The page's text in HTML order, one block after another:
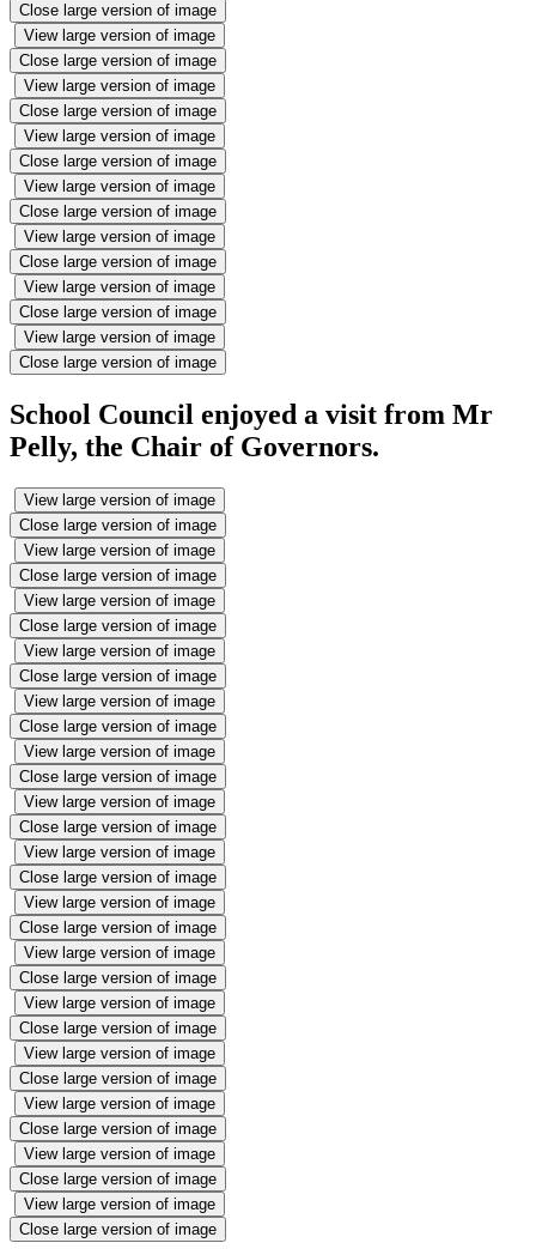
Close large version of image
View large version of image
Close large version of image
View large version of image
Close large version of image
View large version of image
Close large version of image
View large version of image
Close large version of image
View large version of image
Close large version of image
View large version of image
Close large version of image
View large version of image
Close large version of image
School Council enjoyed a visit from Mr
Pelly, the Chair of Governors.
View large version of image
Close large version of image
View large version of image
Close large version of image
View large version of image
Close large version of image
View large version of image
Close large version of image
View large version of image
Close large version of image
View large version of image
Close large version of image
View large version of image
Close large version of image
View large version of image
Close large version of image
View large version of image
Close large version of image
View large version of image
Close large version of image
View large version of image
Close large version of image
View large version of image
Close large version of image
View large version of image
Close large version of image
View large version of image
Close large version of image
View large version of image
Close large version of image